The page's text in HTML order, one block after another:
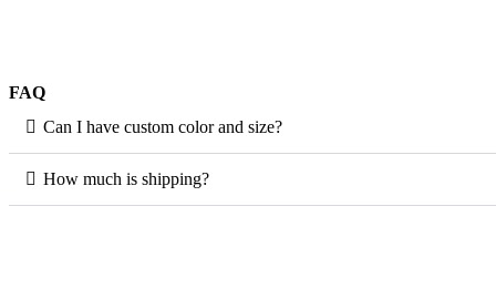
FAQ
Can I have custom color and size?
How much is shipping?